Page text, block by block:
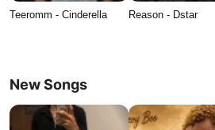
Teeromm - Cinderella Reason - Dstar
New Songs